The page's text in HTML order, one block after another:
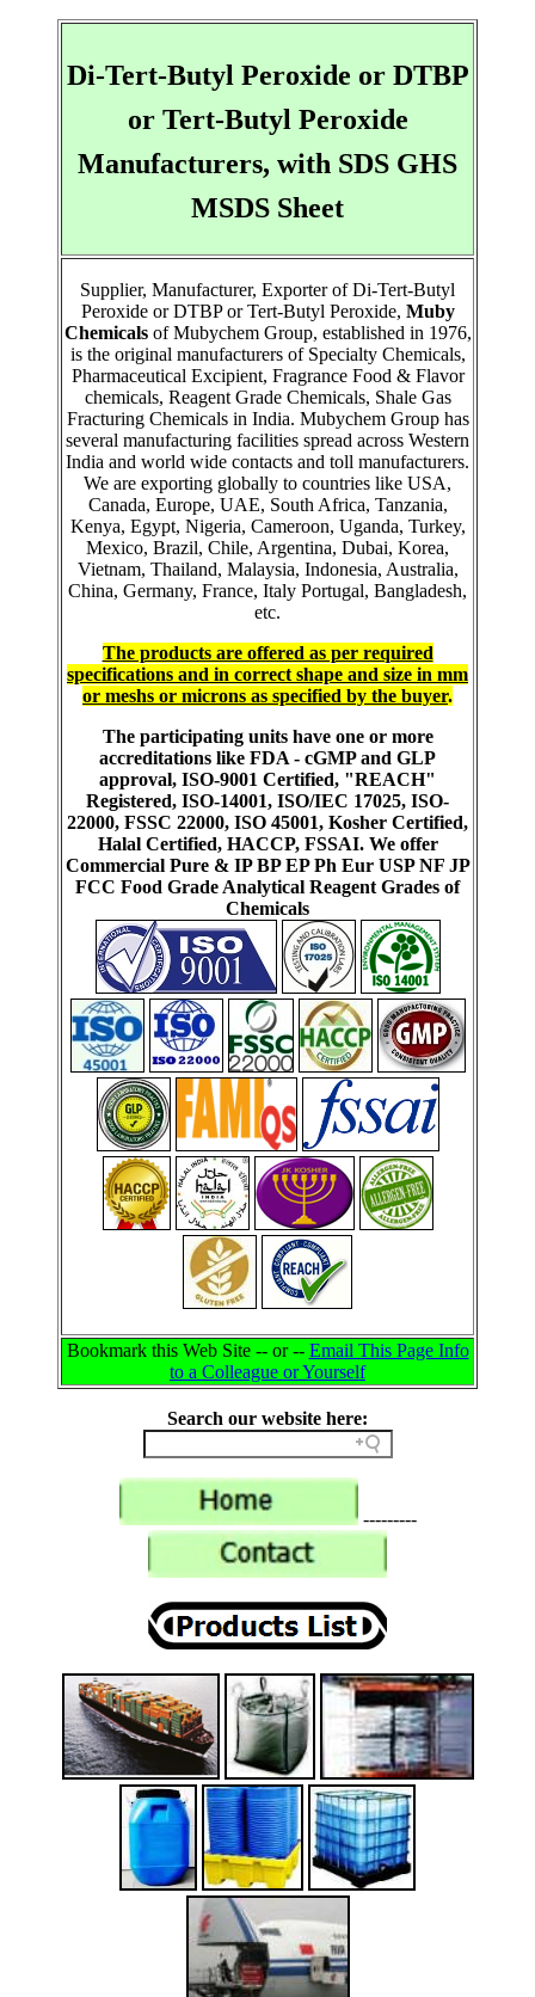
Di-Tert-Butyl Peroxide or DTBP
or Tert-Butyl Peroxide
Manufacturers, with SDS GHS
MSDS Sheet
Supplier, Manufacturer, Exporter of Di-Tert-Butyl
Peroxide or DTBP or Tert-Butyl Peroxide, Muby
Chemicalsof Mubychem Group, established in 1976,
is the original manufacturers of Specialty Chemicals,
Pharmaceutical Excipient, Fragrance Food & Flavor
chemicals, Reagent Grade Chemicals, Shale Gas
Fracturing Chemicals in India. Mubychem Group has
several manufacturing facilities spread across Western
India and world wide contacts and toll manufacturers.
We are exporting globally to countries like USA,
Canada, Europe, UAE, South Africa, Tanzania,
Kenya, Egypt, Nigeria, Cameroon, Uganda, Turkey,
Mexico, Brazil, Chile, Argentina, Dubai, Korea,
Vietnam, Thailand, Malaysia, Indonesia, Australia,
China, Germany, France, Italy Portugal, Bangladesh,
etc.
The products are offered as per required
specifications and in correct shape and size in mm
or meshs or microns as specified by the buyer.
The participating units have one or more
accreditations like FDA - cGMP and GLP
approval, ISO-9001 Certified, "REACH"
Registered, ISO-14001, ISO/IEC 17025, ISO-
22000, FSSC 22000, ISO 45001, Kosher Certified,
Halal Certified, HACCP, FSSAI. We offer
Commercial Pure & IP BP EP Ph Eur USP NF JP
FCC Food Grade Analytical Reagent Grades of
Chemicals
Bookmark this Web Site -- or -- Email This Page Info
to a Colleague or Yourself
Search our website here:
---------